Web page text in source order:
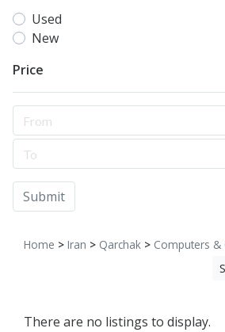
Used
New
Price
Submit
Home > Iran > Qarchak > Computers &
There are no listings to display.